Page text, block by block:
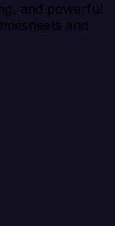
and powerful
and